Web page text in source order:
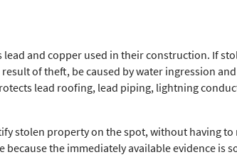
and copper used in their construction. If
of theft, be caused by water ingression
lead roofing, lead piping, lightning
stolen property on the spot, without having
the immediately available evidence is